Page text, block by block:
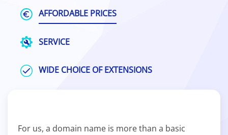
AFFORDABLE PRICES
SERVICE
WIDE CHOICE OF EXTENSIONS
For us, a domain name is more than a basic